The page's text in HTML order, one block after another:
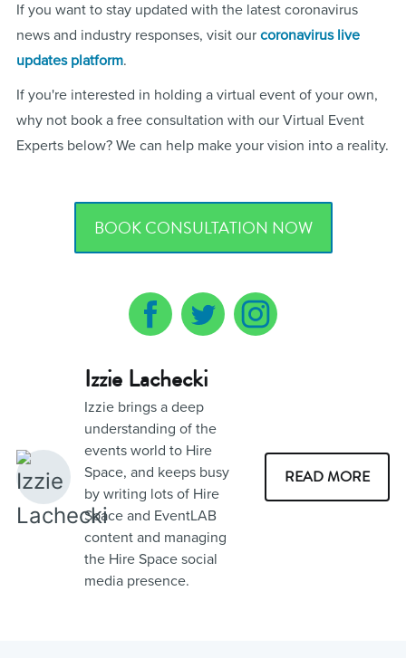
If you want to stay updated with the latest coronavirus
news and industry responses, visit our coronavirus live
updates platform.
If you're interested in holding a virtual event of your own,
why not book a free consultation with our Virtual Event
Experts below? We can help make your vision into a reality.
BOOK CONSULTATION NOW
Izzie Lachecki
Izzie brings a deep
understanding of the
events world to Hire
Space, and keeps busy
by writing lots of Hire
Space and EventLAB
content and managing
the Hire Space social
media presence.
READ MORE